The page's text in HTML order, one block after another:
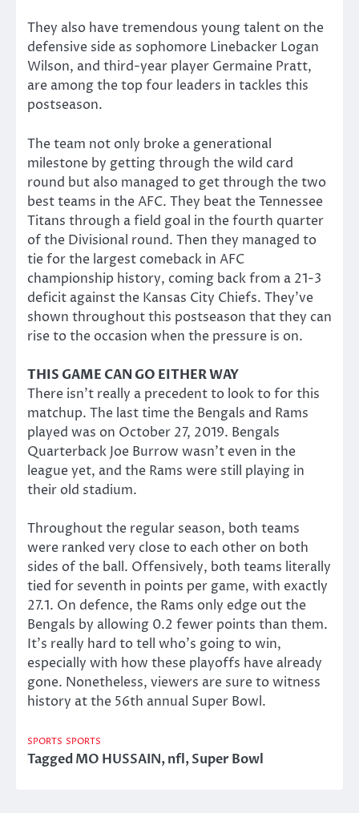
They also have tremendous young talent on the
defensive side as sophomore Linebacker Logan
Wilson, and third-year player Germaine Pratt,
are among the top four leaders in tackles this
postseason.
The team not only broke a generational
milestone by getting through the wild card
round but also managed to get through the two
best teams in the AFC. They beat the Tennessee
Titans through a field goal in the fourth quarter
of the Divisional round. Then they managed to
tie for the largest comeback in AFC
championship history, coming back from a 21-3
deficit against the Kansas City Chiefs. They’ve
shown throughout this postseason that they can
rise to the occasion when the pressure is on.
THIS GAME CAN GO EITHER WAY
There isn’t really a precedent to look to for this
matchup. The last time the Bengals and Rams
played was on October 27, 2019. Bengals
Quarterback Joe Burrow wasn’t even in the
league yet, and the Rams were still playing in
their old stadium.
Throughout the regular season, both teams
were ranked very close to each other on both
sides of the ball. Offensively, both teams literally
tied for seventh in points per game, with exactly
27.1. On defence, the Rams only edge out the
Bengals by allowing 0.2 fewer points than them.
It’s really hard to tell who’s going to win,
especially with how these playoffs have already
gone. Nonetheless, viewers are sure to witness
history at the 56th annual Super Bowl.
SPORTS SPORTS
TaggedMO HUSSAIN,nfl,Super Bowl